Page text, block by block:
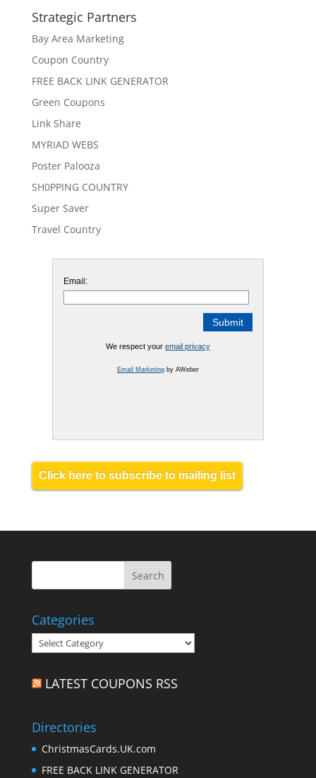
Strategic Partners
Bay Area Marketing
Coupon Country
FREE BACK LINK GENERATOR
Green Coupons
Link Share
MYRIAD WEBS
Poster Palooza
SH0PPING COUNTRY
Super Saver
Travel Country
Email:
We respect your email privacy
Email Marketingby AWeber
Click here to subscribe to mailing list
Categories
Categories
LATEST COUPONS RSS
Directories
ChristmasCards.UK.com
FREE BACK LINK GENERATOR